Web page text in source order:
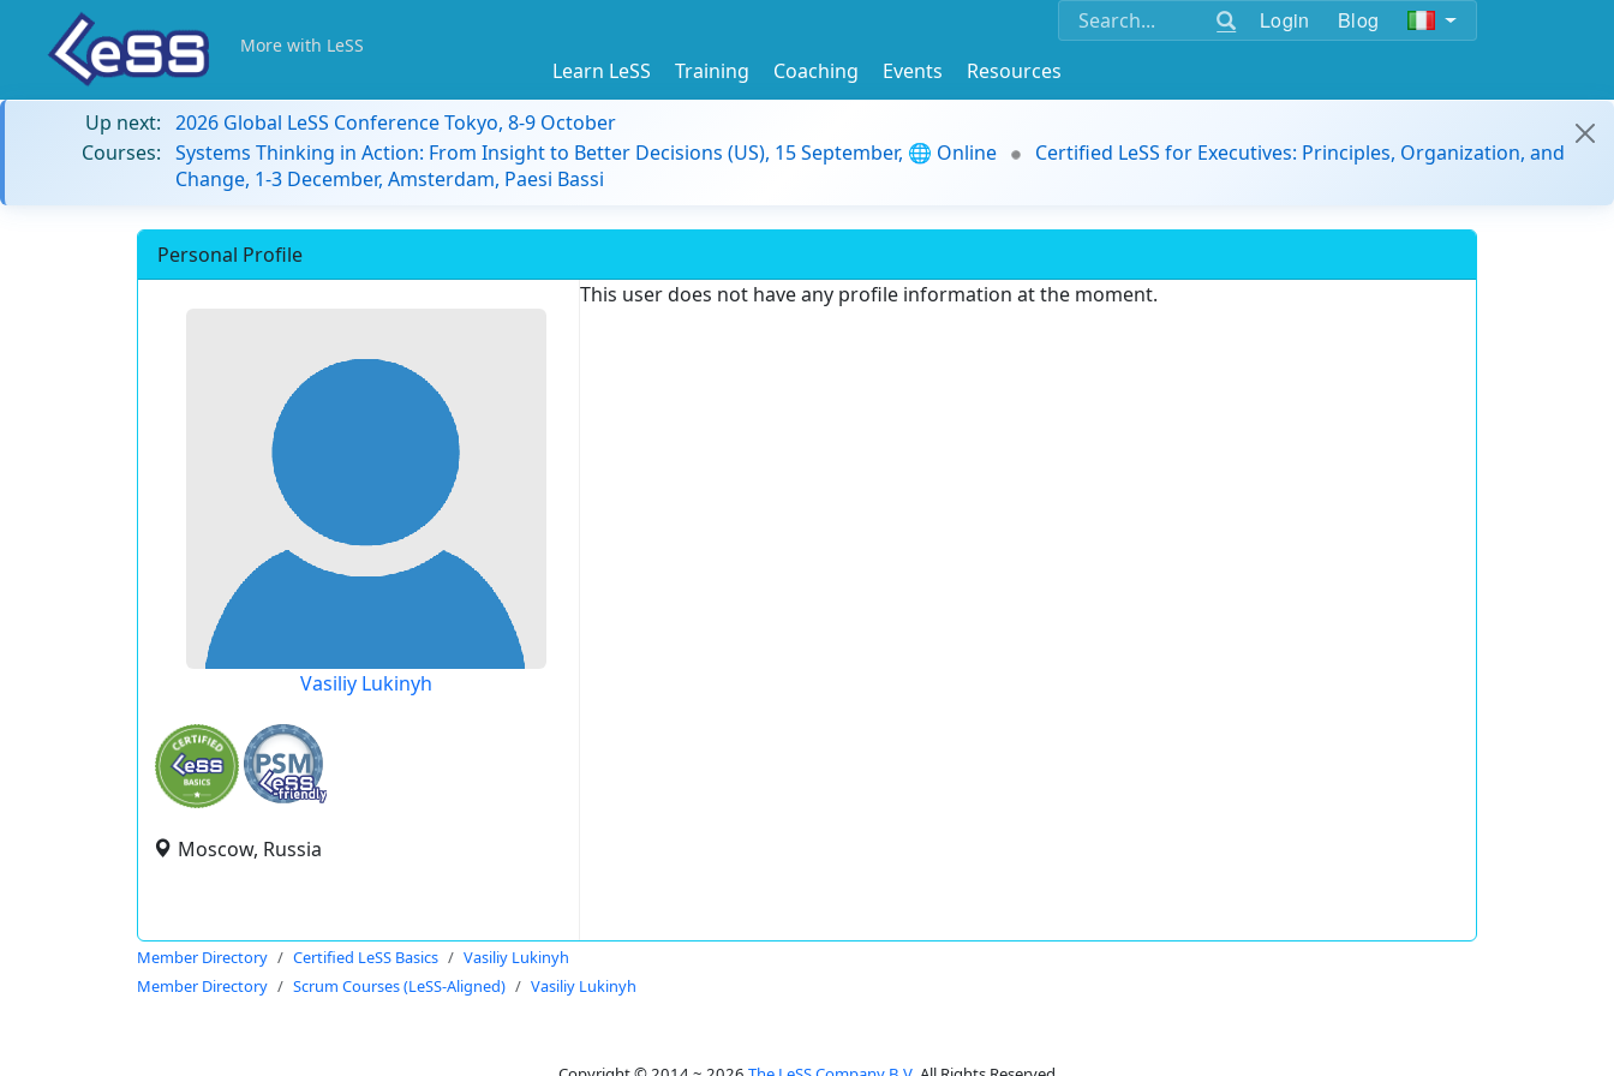
Login Blog
More with LeSS
Learn LeSS Training Coaching Events
Resources
Up next: 2026 Global LeSS Conference Tokyo, 8-9 October
Courses: Systems Thinking in Action: From Insight to Better Decisions (US), 15 September, 🌐 Online
Certified LeSS for Executives: Principles, Organization, and
Change, 1-3 December, Amsterdam, Paesi Bassi
Personal Profile
Vasiliy Lukinyh
Moscow, Russia
This user does not have any profile information at the moment.
Member Directory Certified LeSS Basics
Vasiliy Lukinyh
Member Directory
Scrum Courses (LeSS-Aligned) Vasiliy Lukinyh